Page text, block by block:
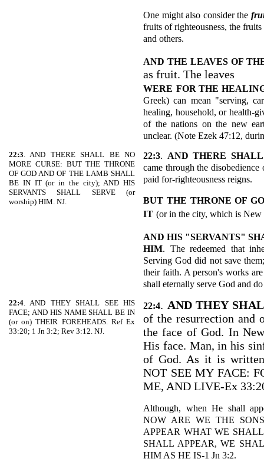
One might also consider the
fruits of righteousness, the
and others.
AND THE LEAVES OF
as fruit. The leaves
WERE FOR THE
Greek) can mean "serving,
healing, household, or health-
of the nations on the new
unclear. (Note Ezek 47:12,
22:3. AND THERE SHALL BE NO
MORE CURSE: BUT THE THRONE
OF GOD AND OF THE LAMB SHALL
BE IN IT (or in the city); AND HIS
SERVANTS SHALL SERVE (or
worship) HIM. NJ.
22:3. AND THERE
came through the
paid for-righteousness reigns.
BUT THE THRONE OF
IT (or in the city, which is New
AND HIS "SERVANTS"
HIM. The redeemed that
Serving God did not save
their faith. A person's works
shall eternally serve God and
22:4. AND THEY SHALL SEE HIS
FACE; AND HIS NAME SHALL BE IN
(or on) THEIR FOREHEADS. Ref Ex
33:20; 1 Jn 3:2; Rev 3:12. NJ.
22:4. AND THEY
of the resurrection and
the face of God. In
His face. Man, in his
of God. As it is
NOT SEE MY FACE:
ME, AND LIVE-Ex
Although, when He shall
NOW ARE WE THE
APPEAR WHAT WE
SHALL APPEAR, WE
HIM AS HE IS-1 Jn 3:2.